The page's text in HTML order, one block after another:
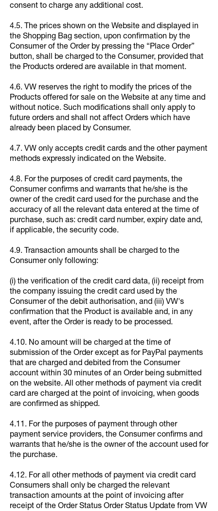
consent to charge any additional cost.
4.5. The prices shown on the Website and displayed in
the Shopping Bag section, upon confirmation by the
Consumer of the Order by pressing the “Place Order”
button, shall be charged to the Consumer, provided that
the Products ordered are available in that moment.
4.6. VW reserves the right to modify the prices of the
Products offered for sale on the Website at any time and
without notice. Such modifications shall only apply to
future orders and shall not affect Orders which have
already been placed by Consumer.
4.7. VW only accepts credit cards and the other payment
methods expressly indicated on the Website.
4.8. For the purposes of credit card payments, the
Consumer confirms and warrants that he/she is the
owner of the credit card used for the purchase and the
accuracy of all the relevant data entered at the time of
purchase, such as: credit card number, expiry date and,
if applicable, the security code.
4.9. Transaction amounts shall be charged to the
Consumer only following:
(i) the verification of the credit card data, (ii) receipt from
the company issuing the credit card used by the
Consumer of the debit authorisation, and (iii) VW's
confirmation that the Product is available and, in any
event, after the Order is ready to be processed.
4.10. No amount will be charged at the time of
submission of the Order except as for PayPal payments
that are charged and debited from the Consumer
account within 30 minutes of an Order being submitted
on the website. All other methods of payment via credit
card are charged at the point of invoicing, when goods
are confirmed as shipped.
4.11. For the purposes of payment through other
payment service providers, the Consumer confirms and
warrants that he/she is the owner of the account used for
the purchase.
4.12. For all other methods of payment via credit card
Consumers shall only be charged the relevant
transaction amounts at the point of invoicing after
receipt of the Order Status Order Status Update from VW